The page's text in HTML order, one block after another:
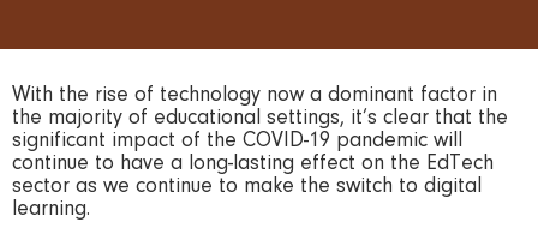
With the rise of technology now a dominant factor in
the majority of educational settings, it’s clear that the
significant impact of the COVID-19 pandemic will
continue to have a long-lasting effect on the EdTech
sector as we continue to make the switch to digital
learning.